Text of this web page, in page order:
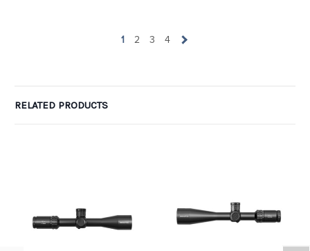
1 2 3 4
RELATED PRODUCTS